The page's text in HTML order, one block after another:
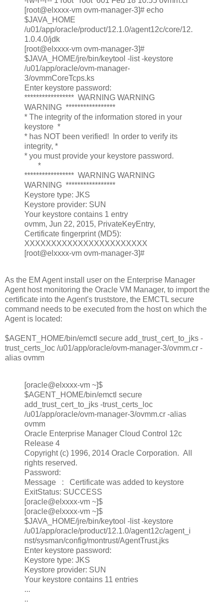
[root@elxxxx-vm ovm-manager-3]# echo
$JAVA_HOME
/u01/app/oracle/product/12.1.0/agent12c/core/12.
1.0.4.0/jdk
[root@elxxxx-vm ovm-manager-3]#
$JAVA_HOME/jre/bin/keytool -list -keystore
/u01/app/oracle/ovm-manager-
3/ovmmCoreTcps.ks
Enter keystore password:
***************** WARNING WARNING
WARNING *****************
* The integrity of the information stored in your
keystore *
* has NOT been verified! In order to verify its
integrity, *
* you must provide your keystore password.
*
***************** WARNING WARNING
WARNING *****************
Keystore type: JKS
Keystore provider: SUN
Your keystore contains 1 entry
ovmm, Jun 22, 2015, PrivateKeyEntry,
Certificate fingerprint (MD5):
XXXXXXXXXXXXXXXXXXXXXXX
[root@elxxxx-vm ovm-manager-3]#
As the EM Agent install user on the Enterprise Manager
Agent host monitoring the Oracle VM Manager, to import the
certificate into the Agent's truststore, the EMCTL secure
command needs to be executed from the host on which the
Agent is located:
$AGENT_HOME/bin/emctl secure add_trust_cert_to_jks -
trust_certs_loc /u01/app/oracle/ovm-manager-3/ovmm.cr -
alias ovmm
[oracle@elxxxx-vm ~]$
$AGENT_HOME/bin/emctl secure
add_trust_cert_to_jks -trust_certs_loc
/u01/app/oracle/ovm-manager-3/ovmm.cr -alias
ovmm
Oracle Enterprise Manager Cloud Control 12c
Release 4
Copyright (c) 1996, 2014 Oracle Corporation. All
rights reserved.
Password:
Message : Certificate was added to keystore
ExitStatus: SUCCESS
[oracle@elxxxx-vm ~]$
[oracle@elxxxx-vm ~]$
$JAVA_HOME/jre/bin/keytool -list -keystore
/u01/app/oracle/product/12.1.0/agent12c/agent_i
nst/sysman/config/montrust/AgentTrust.jks
Enter keystore password:
Keystore type: JKS
Keystore provider: SUN
Your keystore contains 11 entries
...
..